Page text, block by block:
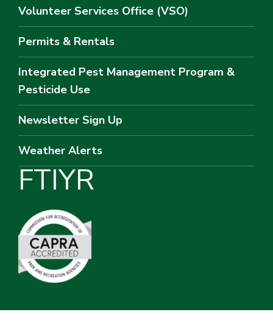
Volunteer Services Office (VSO)
Permits & Rentals
Integrated Pest Management Program &
Pesticide Use
Newsletter Sign Up
Weather Alerts
FTIYR